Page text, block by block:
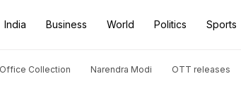
India Business World Politics Sports
Collection Narendra Modi OTT releases